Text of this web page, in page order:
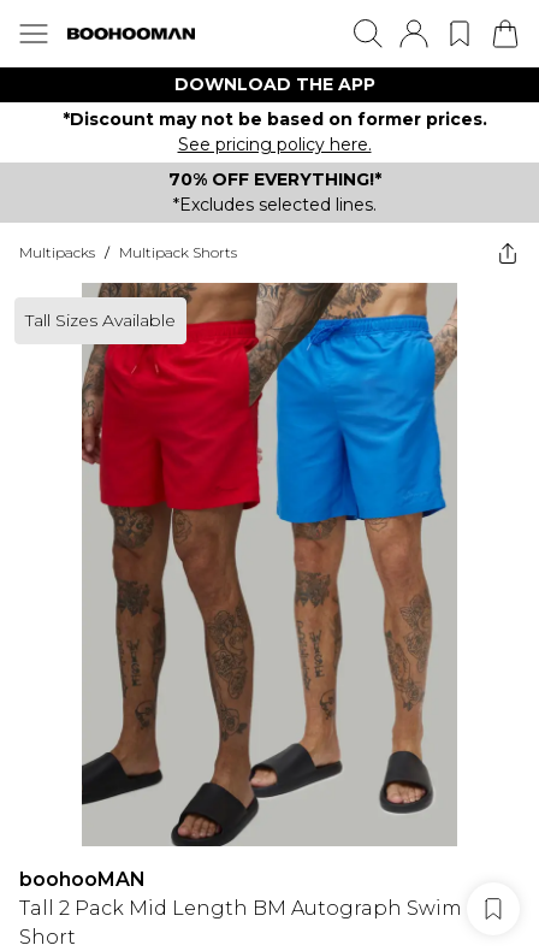
DOWNLOAD THE APP
*Discount may not be based on former prices.
See pricing policy here.
70% OFF EVERYTHING!*
*Excludes selected lines.
Multipacks / Multipack Shorts
Tall Sizes Available
boohooMAN
Tall 2 Pack Mid Length BM Autograph Swim
Short